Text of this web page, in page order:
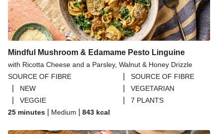
Mindful Mushroom & Edamame Pesto Linguine
with Ricotta Cheese and a Parsley, Walnut & Honey Drizzle
SOURCE OF FIBRE
SOURCE OF FIBRE
NEW VEGETARIAN
VEGGIE
7 PLANTS
25 minutes
Medium 843 kcal